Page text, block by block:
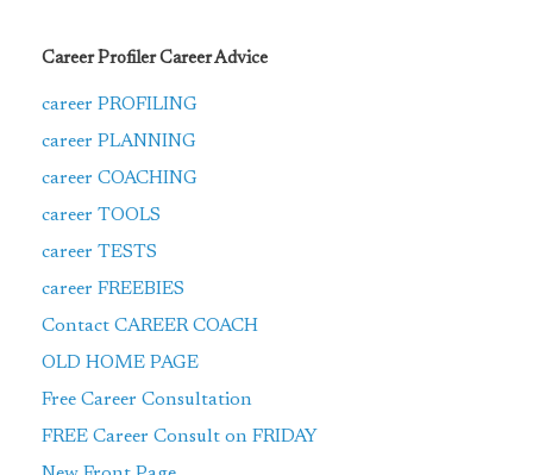
Career Profiler Career Advice
career PROFILING
career PLANNING
career COACHING
career TOOLS
career TESTS
career FREEBIES
Contact CAREER COACH
OLD HOME PAGE
Free Career Consultation
FREE Career Consult on FRIDAY